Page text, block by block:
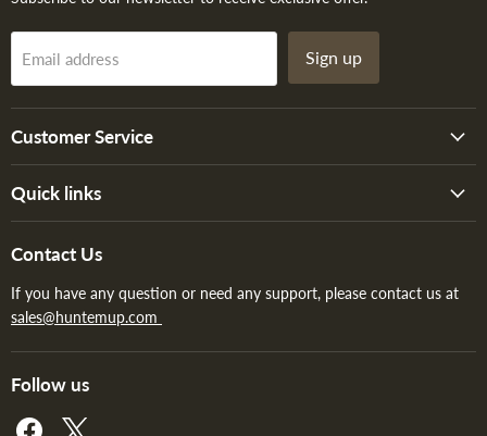
Email address Sign up
Customer Service
Quick links
Contact Us
If you have any question or need any support, please contact us at
sales@huntemup.com
Follow us
Find